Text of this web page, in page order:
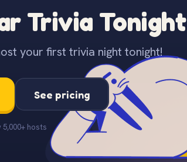
Trivia Tonight
your first trivia night tonight!
See pricing
hosts